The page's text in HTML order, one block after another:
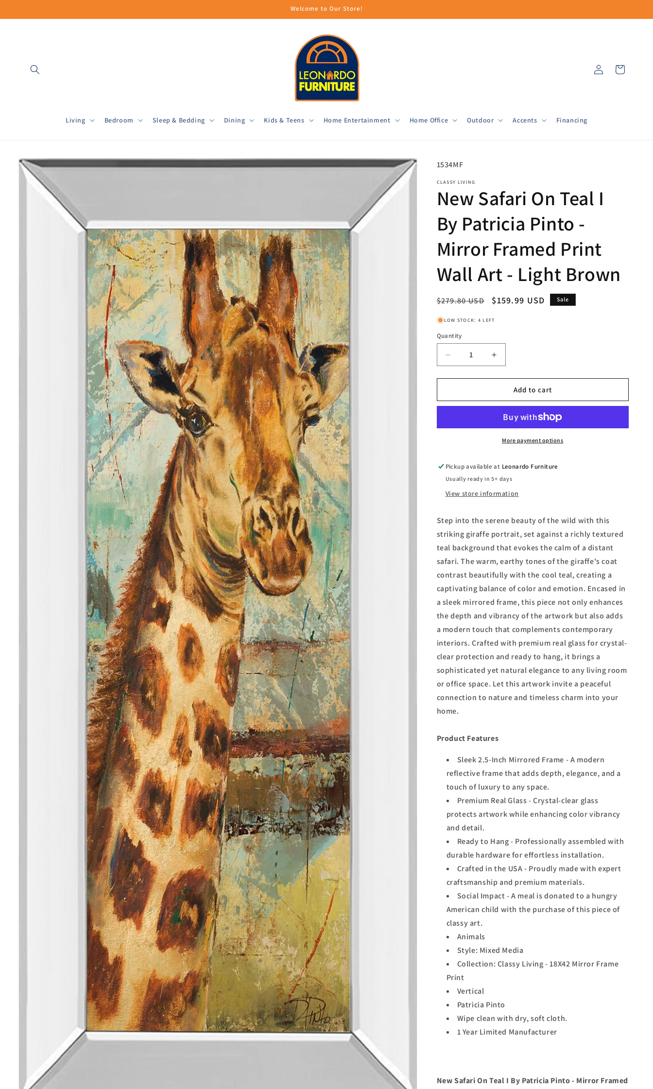
Welcome to Our Store!
Living Bedroom Sleep & Bedding Dining Kids & Teens Home Entertainment Home Office Outdoor Accents Financing
in
Cart
Skip to
product
information
SKU:
1534MF
CLASSY LIVING
New Safari On Teal I
By Patricia Pinto -
Mirror Framed Print
Wall Art - Light Brown
Regular
$279.80 USD
Sale
$159.99 USD Sale
LOW STOCK: 4 LEFT
Quantity
Decrease
quantity
for
Safari
I
-
Mirror
Framed
Art
-
Light
Brown
Increase
quantity
for
Safari
Teal
I
By
-
Mirror
Framed
Art
-
Light
Brown
Add to cart
More payment options
Pickup available at Leonardo Furniture
Usually ready in 5+ days
View store information
Step into the serene beauty of the wild with this
striking giraffe portrait, set against a richly textured
teal background that evokes the calm of a distant
safari. The warm, earthy tones of the giraffe's coat
contrast beautifully with the cool teal, creating a
captivating balance of color and emotion. Encased in
a sleek mirrored frame, this piece not only enhances
the depth and vibrancy of the artwork but also adds
a modern touch that complements contemporary
interiors. Crafted with premium real glass for crystal-
clear protection and ready to hang, it brings a
sophisticated yet natural elegance to any living room
or office space. Let this artwork invite a peaceful
connection to nature and timeless charm into your
home.
Product Features
Sleek 2.5-Inch Mirrored Frame - A modern
reflective frame that adds depth, elegance, and a
touch of luxury to any space.
Premium Real Glass - Crystal-clear glass
protects artwork while enhancing color vibrancy
and detail.
Ready to Hang - Professionally assembled with
durable hardware for effortless installation.
Crafted in the USA - Proudly made with expert
craftsmanship and premium materials.
Social Impact - A meal is donated to a hungry
American child with the purchase of this piece of
classy art.
Animals
Style: Mixed Media
Collection: Classy Living - 18X42 Mirror Frame
Print
Vertical
Patricia Pinto
Wipe clean with dry, soft cloth.
1 Year Limited Manufacturer
New Safari On Teal I By Patricia Pinto - Mirror Framed